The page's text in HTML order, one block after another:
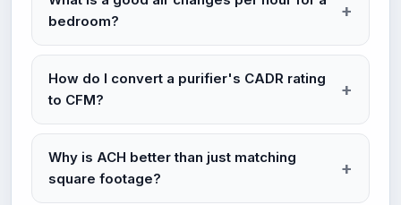
bedroom?
How do I convert a purifier's CADR rating
to CFM?
Why is ACH better than just matching
square footage?